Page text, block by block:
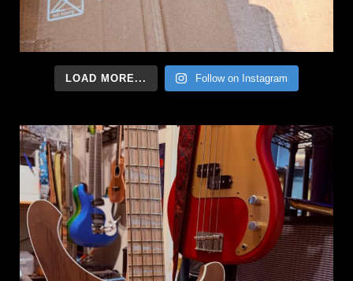
LOAD MORE... Follow on Instagram